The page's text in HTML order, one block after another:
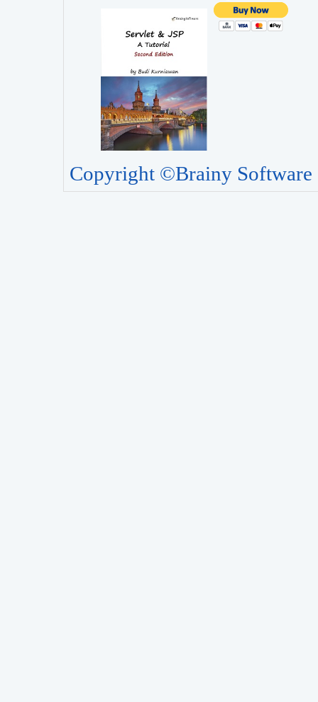
Copyright ©Brainy Software